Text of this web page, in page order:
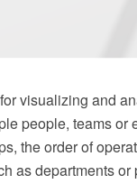
visualizing and
people, teams or
the order of
as departments or